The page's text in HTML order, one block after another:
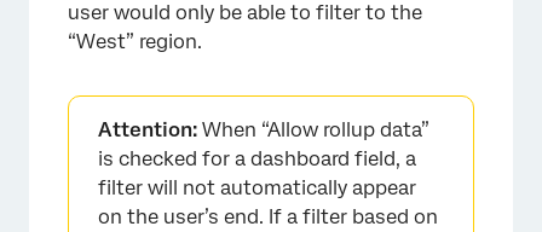
user would only be able to filter to the
“West” region.
Attention: When “Allow rollup data”
is checked for a dashboard field, a
filter will not automatically appear
on the user’s end. If a filter based on